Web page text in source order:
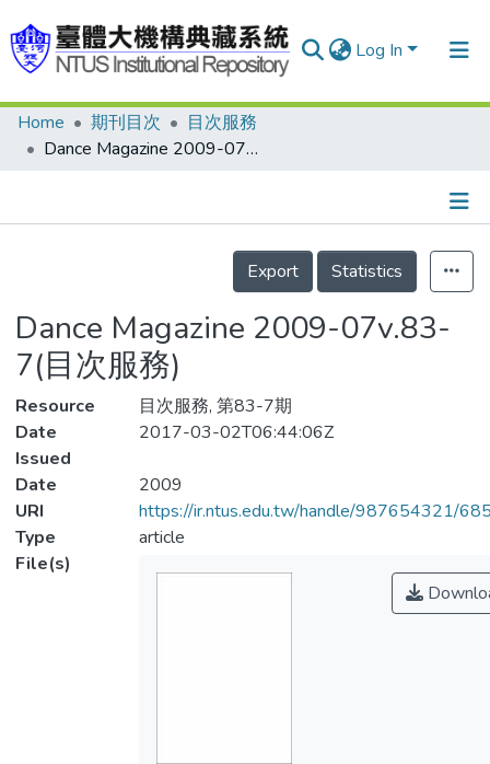
Log In
Communities & Collections
Statistics
Home 期刊目次
目次服務
Dance Magazine 2009-07v.83-7(目次服務)
Details
Export
Statistics
Dance Magazine 2009-07v.83-
7(目次服務)
Resource
目次服務, 第83-7期
Date
Issued
2017-03-02T06:44:06Z
Date
2009
URI
https://ir.ntus.edu.tw/handle/987654321/
Type
article
File(s)